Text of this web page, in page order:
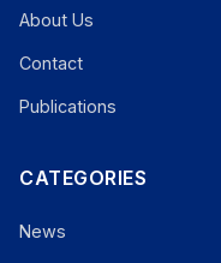
About Us
Contact
Publications
CATEGORIES
News